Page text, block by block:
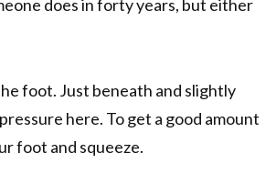
does in forty years, but either
foot. Just beneath and slightly
here. To get a good amount
foot and squeeze.